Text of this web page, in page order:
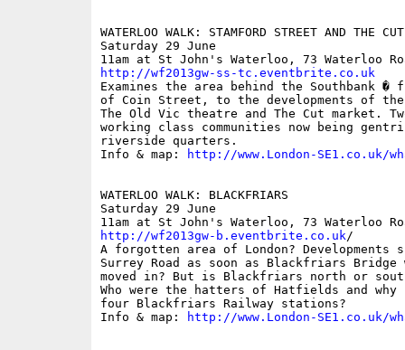
WATERLOO WALK: STAMFORD STREET AND THE CUT
Saturday 29 June
http://wf2013gw-ss-tc.eventbrite.co.uk
Examines the area behind the Southbank
of Coin Street, to the developments of
The Old Vic theatre and The Cut market.
working class communities now being
riverside quarters.
Info & map:
http://www.London-SE1.co.uk/
WATERLOO WALK: BLACKFRIARS
Saturday 29 June
http://wf2013gw-b.eventbrite.co.uk/
A forgotten area of London? Developments
Surrey Road as soon as Blackfriars Bridge
moved in? But is Blackfriars north or
Who were the hatters of Hatfields and why
four Blackfriars Railway stations?
Info & map:
http://www.London-SE1.co.uk/